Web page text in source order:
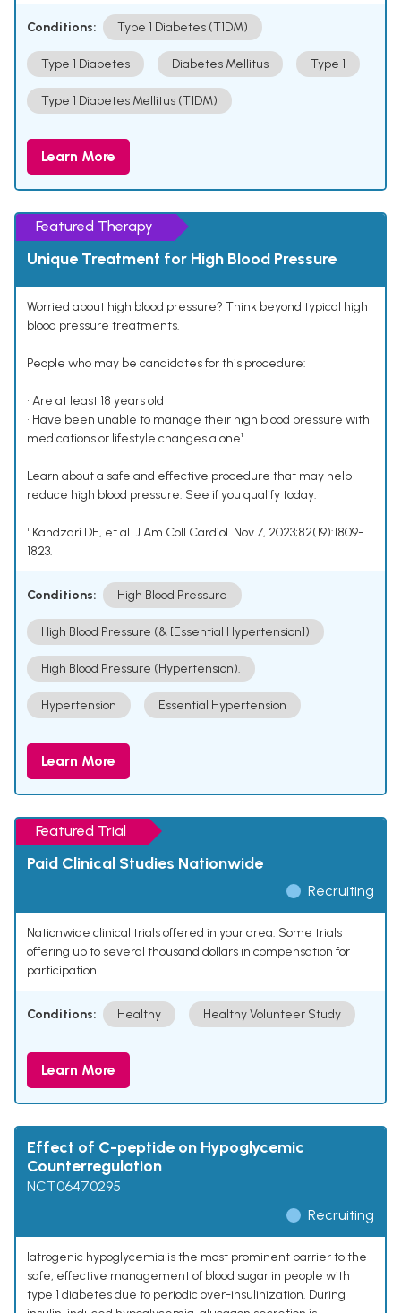
Conditions: Type 1 Diabetes (T1DM)
Type 1 Diabetes Diabetes Mellitus Type 1
Type 1 Diabetes Mellitus (T1DM)
Learn More
Featured Therapy
Unique Treatment for High Blood Pressure
Worried about high blood pressure? Think beyond typical high
blood pressure treatments.
People who may be candidates for this procedure:
• Are at least 18 years old
• Have been unable to manage their high blood pressure with
medications or lifestyle changes alone¹
Learn about a safe and effective procedure that may help
reduce high blood pressure. See if you qualify today.
¹ Kandzari DE, et al. J Am Coll Cardiol. Nov 7, 2023;82(19):1809-
1823.
Conditions: High Blood Pressure
High Blood Pressure (& [Essential Hypertension])
High Blood Pressure (Hypertension).
Hypertension Essential Hypertension
Learn More
Featured Trial
Paid Clinical Studies Nationwide
Recruiting
Nationwide clinical trials offered in your area. Some trials
offering up to several thousand dollars in compensation for
participation.
Conditions: Healthy Healthy Volunteer Study
Learn More
Effect of C-peptide on Hypoglycemic
Counterregulation
NCT06470295
Recruiting
Iatrogenic hypoglycemia is the most prominent barrier to the
safe, effective management of blood sugar in people with
type 1 diabetes due to periodic over-insulinization. During